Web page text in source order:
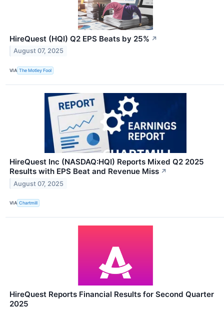
HireQuest (HQI) Q2 EPS Beats by 25% ↗
August 07, 2025
VIA The Motley Fool
HireQuest Inc (NASDAQ:HQI) Reports Mixed Q2 2025
Results with EPS Beat and Revenue Miss ↗
August 07, 2025
VIA Chartmill
HireQuest Reports Financial Results for Second Quarter
2025